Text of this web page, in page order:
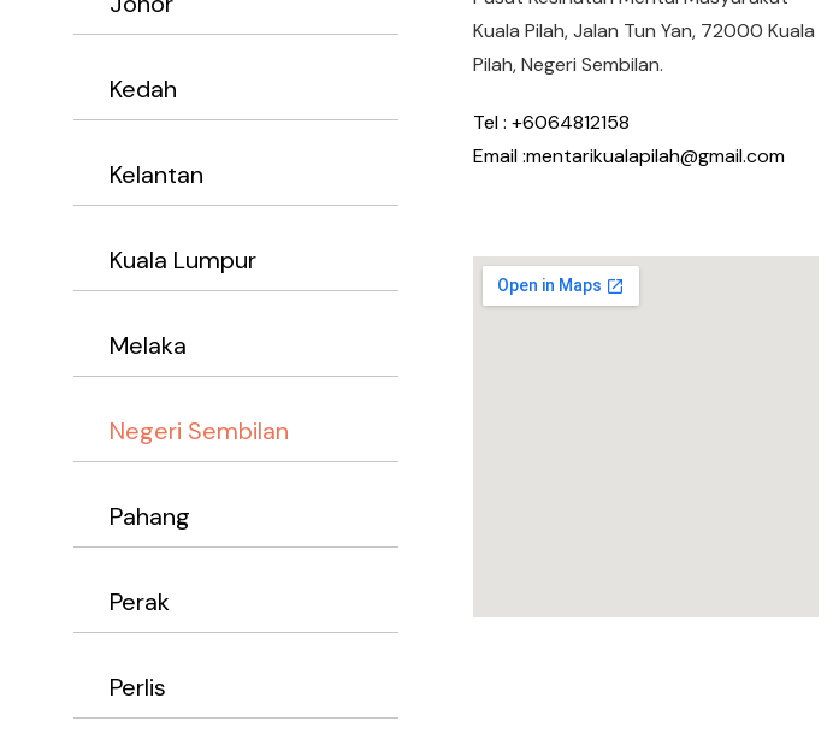
Kedah
Kelantan
Kuala Lumpur
Melaka
Negeri Sembilan
Pahang
Perak
Perlis
Kuala Pilah, Jalan Tun Yan, 72000 Kuala
Pilah, Negeri Sembilan.
Tel : +6064812158
Email :mentarikualapilah@gmail.com